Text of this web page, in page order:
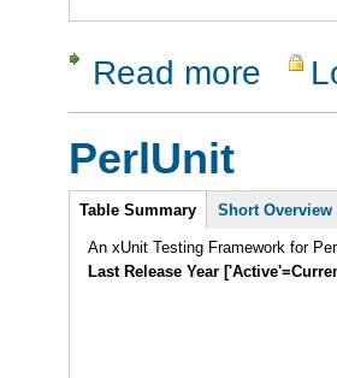
Read more about
PerlUnit
Intro
Table Summary Short Overview
An xUnit Testing Framework for
Last Release Year